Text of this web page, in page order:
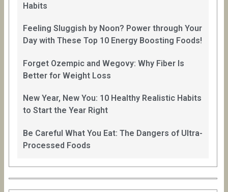
Habits
Feeling Sluggish by Noon? Power through Your
Day with These Top 10 Energy Boosting Foods!
Forget Ozempic and Wegovy: Why Fiber Is
Better for Weight Loss
New Year, New You: 10 Healthy Realistic Habits
to Start the Year Right
Be Careful What You Eat: The Dangers of Ultra-
Processed Foods